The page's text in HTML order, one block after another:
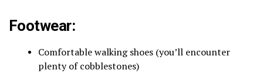
Footwear:
Comfortable walking shoes (you’ll encounter
plenty of cobblestones)